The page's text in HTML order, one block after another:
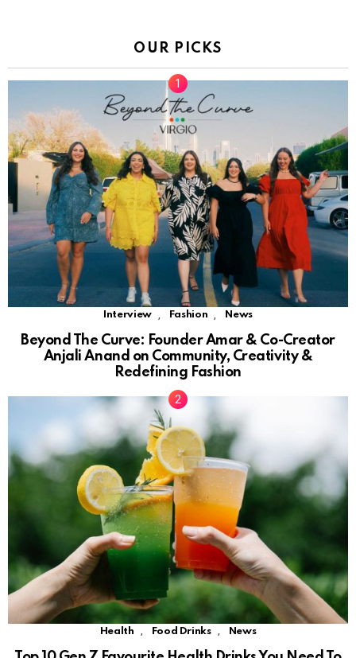
OUR PICKS
Interview Fashion News
Beyond The Curve: Founder Amar & Co-Creator
Anjali Anand on Community, Creativity &
Redefining Fashion
Health , Food Drinks , News